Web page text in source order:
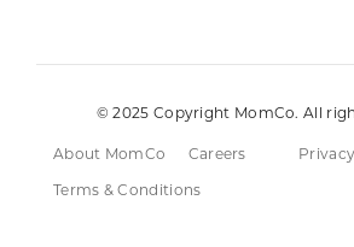
© 2025 Copyright MomCo. All
About MomCo Careers
Terms & Conditions